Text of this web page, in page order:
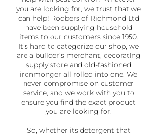
you are looking for, we trust that we
can help! Rodbers of Richmond Ltd
have been supplying household
items to our customers since 1950.
It’s hard to categorize our shop, we
are a builder’s merchant, decorating
supply store and old-fashioned
ironmonger all rolled into one. We
never compromise on customer
service, and we work with you to
ensure you find the exact product
you are looking for.
So, whether its detergent that